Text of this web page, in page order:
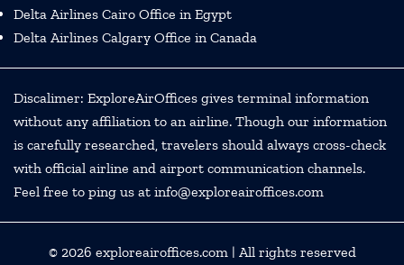
Delta Airlines Cairo Office in Egypt
Delta Airlines Calgary Office in Canada
Discalimer: ExploreAirOffices gives terminal information
without any affiliation to an airline. Though our information
is carefully researched, travelers should always cross-check
with official airline and airport communication channels.
Feel free to ping us at info@exploreairoffices.com
© 2026 exploreairoffices.com| All rights reserved